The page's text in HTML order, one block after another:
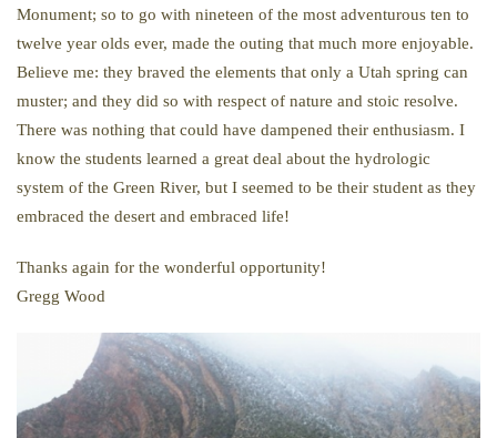
Monument; so to go with nineteen of the most adventurous ten to
twelve year olds ever, made the outing that much more enjoyable.
Believe me: they braved the elements that only a Utah spring can
muster; and they did so with respect of nature and stoic resolve.
There was nothing that could have dampened their enthusiasm. I
know the students learned a great deal about the hydrologic
system of the Green River, but I seemed to be their student as they
embraced the desert and embraced life!
Thanks again for the wonderful opportunity!
Gregg Wood